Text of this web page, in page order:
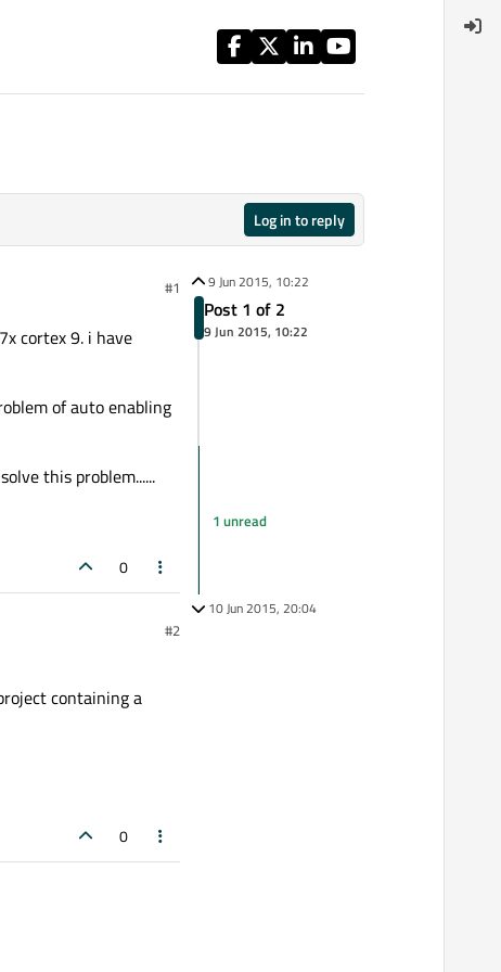
Log in to reply
#1
cortex 9. i have
of auto enabling
this problem......
0
#2
containing a
0
9 Jun 2015, 10:22
Post 1 of 2
9 Jun 2015, 10:22
1 unread
10 Jun 2015, 20:04